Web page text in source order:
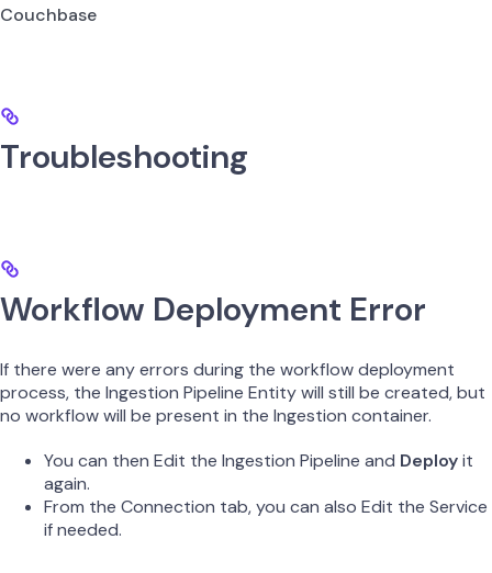
Couchbase
Troubleshooting
Workflow Deployment Error
If there were any errors during the workflow deployment
process, the Ingestion Pipeline Entity will still be created, but
no workflow will be present in the Ingestion container.
You can then Edit the Ingestion Pipeline and Deployit
again.
From the Connection tab, you can also Edit the Service
if needed.